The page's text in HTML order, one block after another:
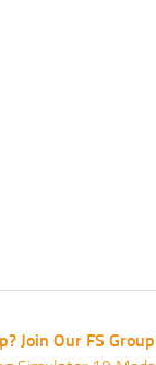
Join Our FS Group